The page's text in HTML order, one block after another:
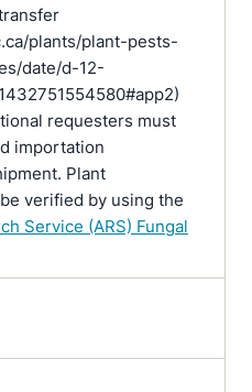
plants/plant-pests-
date/d-12-
requesters must
importation
Plant
verified by using the
Service (ARS) Fungal